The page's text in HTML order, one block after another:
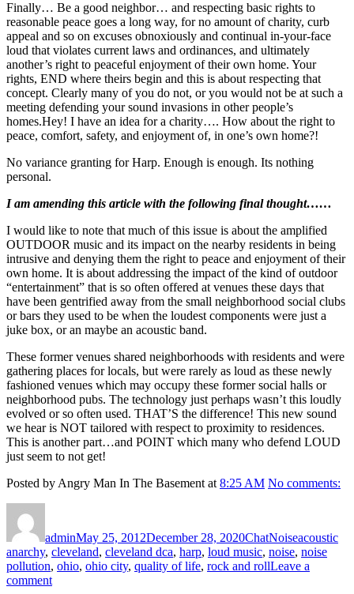
Finally… Be a good neighbor… and respecting basic rights to
reasonable peace goes a long way, for no amount of charity, curb
appeal and so on excuses obnoxiously and continual in-your-face
loud that violates current laws and ordinances, and ultimately
another’s right to peaceful enjoyment of their own home. Your
rights, END where theirs begin and this is about respecting that
concept. Clearly many of you do not, or you would not be at such a
meeting defending your sound invasions in other people’s
homes.Hey! I have an idea for a charity…. How about the right to
peace, comfort, safety, and enjoyment of, in one’s own home?!
No variance granting for Harp. Enough is enough. Its nothing
personal.
I am amending this article with the following final thought……
I would like to note that much of this issue is about the amplified
OUTDOOR music and its impact on the nearby residents in being
intrusive and denying them the right to peace and enjoyment of their
own home. It is about addressing the impact of the kind of outdoor
“entertainment” that is so often offered at venues these days that
have been gentrified away from the small neighborhood social clubs
or bars they used to be when the loudest components were just a
juke box, or an maybe an acoustic band.
These former venues shared neighborhoods with residents and were
gathering places for locals, but were rarely as loud as these newly
fashioned venues which may occupy these former social halls or
neighborhood pubs. The technology just perhaps wasn’t this loudly
evolved or so often used. THAT’S the difference! This new sound
we hear is NOT tailored with respect to proximity to residences.
This is another part…and POINT which many who defend LOUD
just seem to not get!
Posted by Angry Man In The Basement at 8:25 AM No comments:
adminMay 25, 2012December 28, 2020ChatNoiseacoustic
anarchy, cleveland, cleveland dca, harp, loud music, noise, noise
pollution, ohio, ohio city, quality of life, rock and rollLeave a
commenton